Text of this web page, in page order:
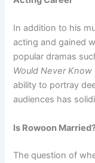
In addition to his
acting and gained
popular dramas
Would Never Know
ability to portray
audiences has
Is Rowoon
The question of